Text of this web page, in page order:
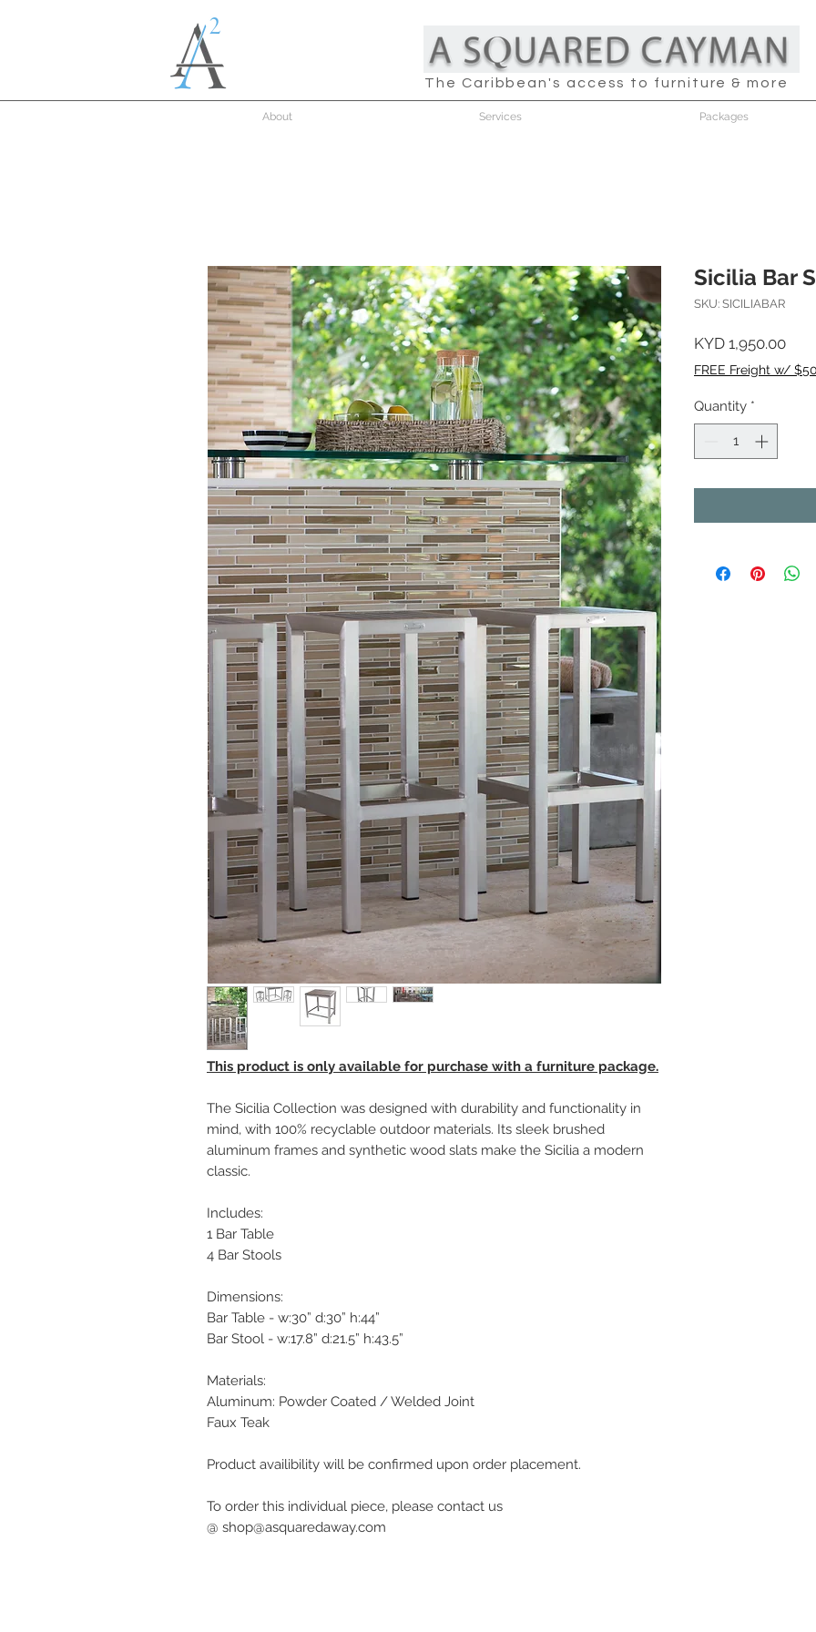
The Caribbean's access to furniture & more
About Services Packages
This product is only available for purchase with a furniture package.
The Sicilia Collection was designed with durability and functionality in
mind, with 100% recyclable outdoor materials. Its sleek brushed
aluminum frames and synthetic wood slats make the Sicilia a modern
classic.
Includes:
1 Bar Table
4 Bar Stools
Dimensions:
Bar Table - w:30” d:30” h:44”
Bar Stool - w:17.8” d:21.5” h:43.5”
Materials:
Aluminum: Powder Coated / Welded Joint
Faux Teak
Product availibility will be confirmed upon order placement.
To order this individual piece, please contact us
@ shop@asquaredaway.com
Sicilia Bar
SKU: SICILIABAR
KYD 1,950.00Price
FREE Freight w/
Quantity *